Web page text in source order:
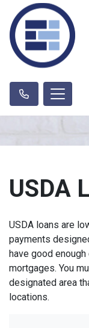
USDA
USDA loans are
payments
have good
mortgages. You
designated area
locations.